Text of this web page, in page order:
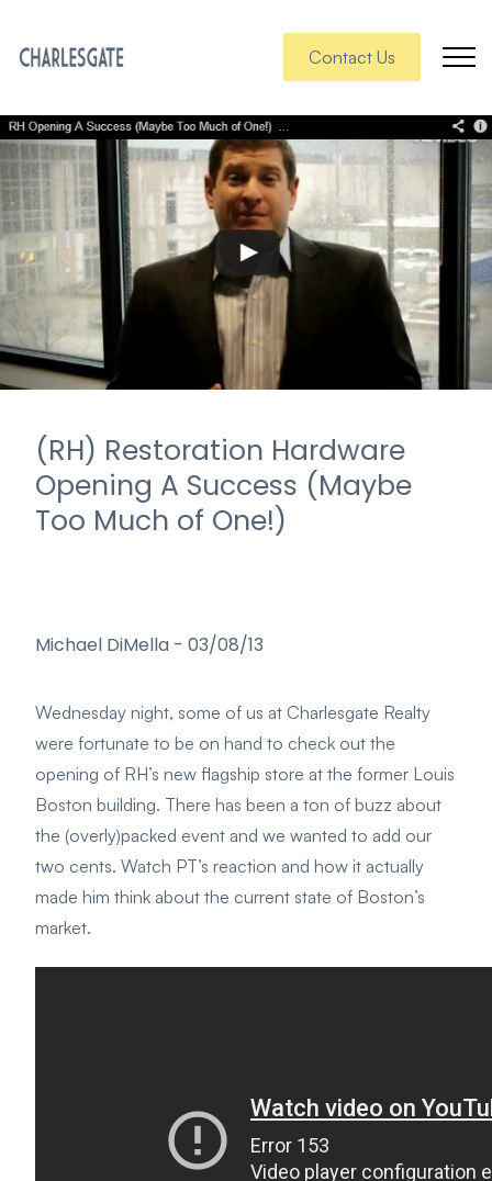
Contact Us
(RH) Restoration Hardware
Opening A Success (Maybe
Too Much of One!)
Michael DiMella - 03/08/13
Wednesday night, some of us at Charlesgate Realty
were fortunate to be on hand to check out the
opening of RH’s new flagship store at the former Louis
Boston building. There has been a ton of buzz about
the (overly)packed event and we wanted to add our
two cents. Watch PT’s reaction and how it actually
made him think about the current state of Boston’s
market.